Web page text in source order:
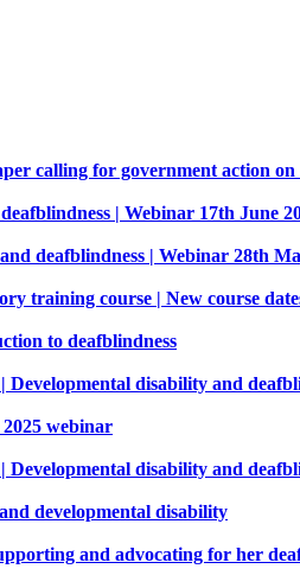
calling for government action on
| Webinar 17th June
deafblindness | Webinar 28th
training course | New course
to deafblindness
Developmental disability and
webinar
Developmental disability and
developmental disability
and advocating for her